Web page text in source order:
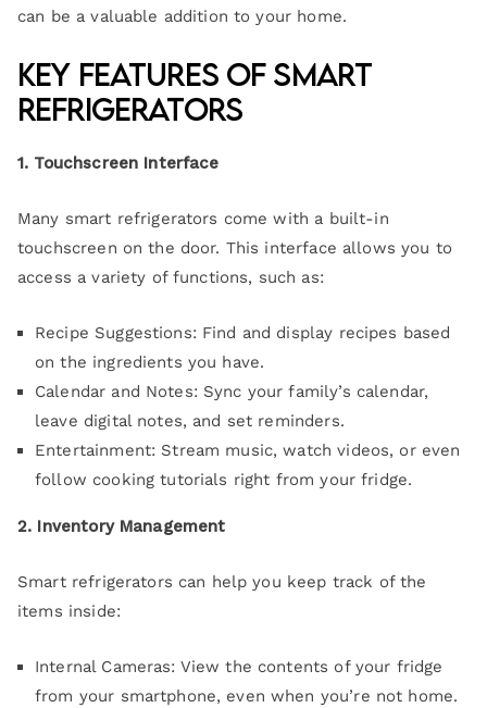
can be a valuable addition to your home.
Key Features of Smart
Refrigerators
1. Touchscreen Interface
Many smart refrigerators come with a built-in
touchscreen on the door. This interface allows you to
access a variety of functions, such as:
Recipe Suggestions: Find and display recipes based
on the ingredients you have.
Calendar and Notes: Sync your family’s calendar,
leave digital notes, and set reminders.
Entertainment: Stream music, watch videos, or even
follow cooking tutorials right from your fridge.
2. Inventory Management
Smart refrigerators can help you keep track of the
items inside:
Internal Cameras: View the contents of your fridge
from your smartphone, even when you’re not home.